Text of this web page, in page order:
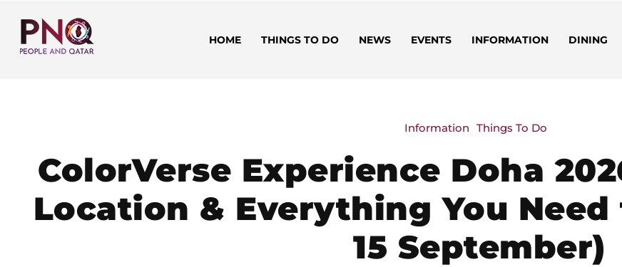
HOME THINGS TO DO NEWS EVENTS INFORMATION DINING
Information Things To Do
ColorVerse Experience Doha
Location & Everything You Need
15 September)